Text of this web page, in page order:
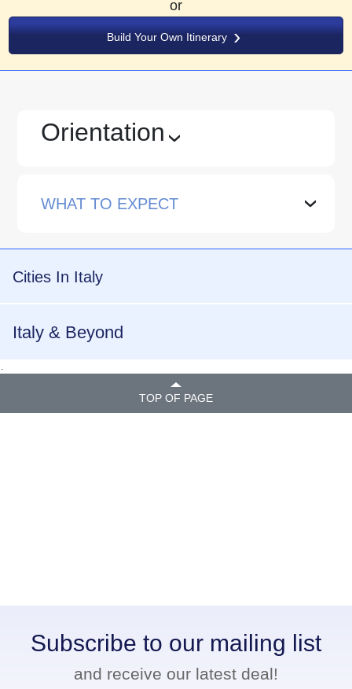
or
Build Your Own Itinerary
Orientation ›
WHAT TO EXPECT ›
Cities In Italy
Italy & Beyond
TOP OF PAGE
Subscribe to our mailing list
and receive our latest deal!